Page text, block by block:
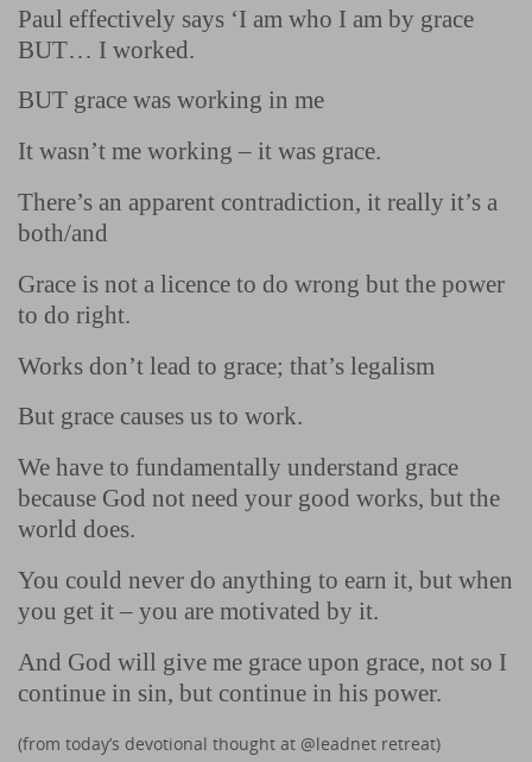
Paul effectively says ‘I am who I am by grace
BUT… I worked.
BUT grace was working in me
It wasn’t me working – it was grace.
There’s an apparent contradiction, it really it’s a
both/and
Grace is not a licence to do wrong but the power
to do right.
Works don’t lead to grace; that’s legalism
But grace causes us to work.
We have to fundamentally understand grace
because God not need your good works, but the
world does.
You could never do anything to earn it, but when
you get it – you are motivated by it.
And God will give me grace upon grace, not so I
continue in sin, but continue in his power.
(from today’s devotional thought at @leadnet retreat)